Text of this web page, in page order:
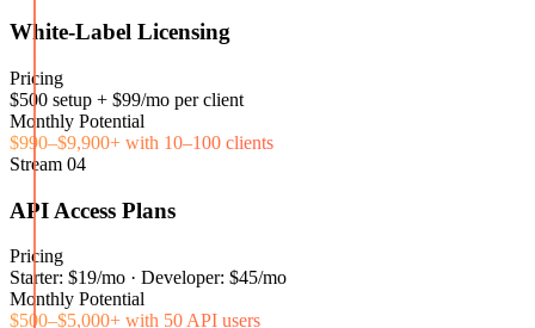
White-Label Licensing
Pricing
$500 setup + $99/mo per client
Monthly Potential
$990–$9,900+ with 10–100 clients
Stream 04
API Access Plans
Pricing
Starter: $19/mo · Developer: $45/mo
Monthly Potential
$500–$5,000+ with 50 API users